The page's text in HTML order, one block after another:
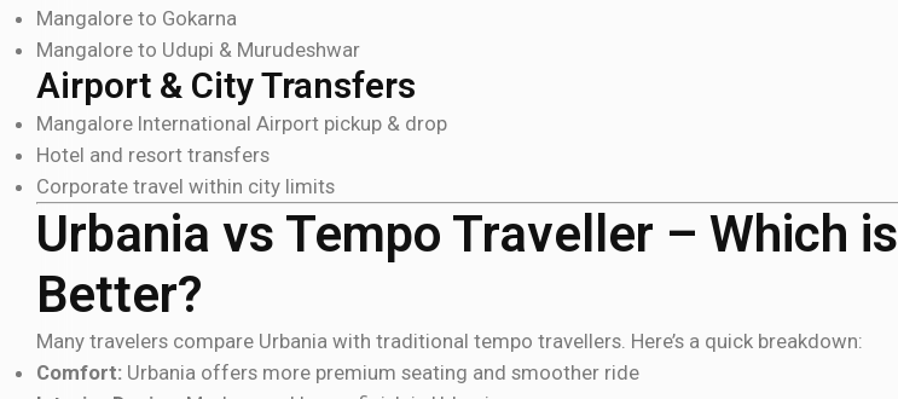
Mangalore to Gokarna
Mangalore to Udupi & Murudeshwar
Airport & City Transfers
Mangalore International Airport pickup & drop
Hotel and resort transfers
Corporate travel within city limits
Urbania vs Tempo Traveller – Which is
Better?
Many travelers compare Urbania with traditional tempo travellers. Here’s a quick breakdown:
Comfort: Urbania offers more premium seating and smoother ride